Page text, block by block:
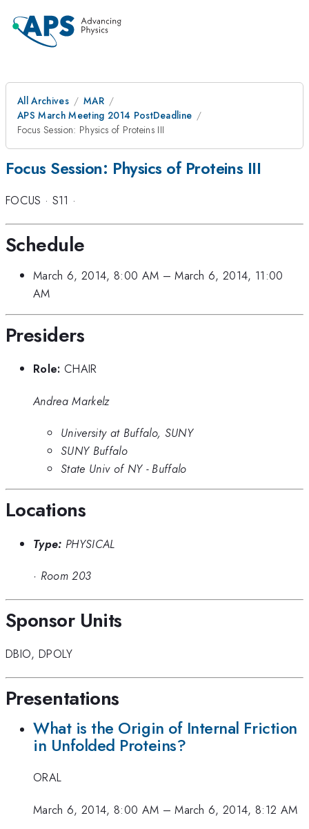
All Archives
MAR
APS March Meeting 2014 PostDeadline
Focus Session: Physics of Proteins III
Focus Session: Physics of Proteins III
FOCUS · S11 ·
Schedule
March 6, 2014, 8:00 AM –March 6, 2014, 11:00
AM
Presiders
Role: CHAIR
Andrea Markelz
University at Buffalo, SUNY
SUNY Buffalo
State Univ of NY - Buffalo
Locations
Type: PHYSICAL
· Room 203
Sponsor Units
DBIO, DPOLY
Presentations
What is the Origin of Internal Friction
in Unfolded Proteins?
ORAL
March 6, 2014, 8:00 AM –March 6, 2014, 8:12 AM